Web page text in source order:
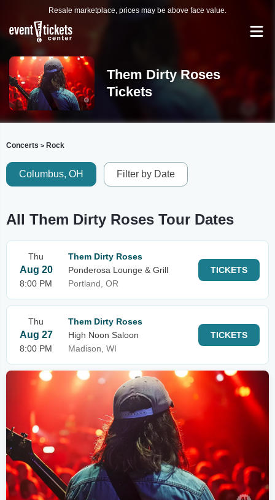
Resale marketplace, prices may be above face value.
Them Dirty Roses
Tickets
Concerts > Rock
Columbus, OH Filter by Date
All Them Dirty Roses Tour Dates
Thu
Aug 20
8:00 PM
Them Dirty Roses
Ponderosa Lounge & Grill
Portland, OR
TICKETS
Thu
Aug 27
8:00 PM
Them Dirty Roses
High Noon Saloon
Madison, WI
TICKETS